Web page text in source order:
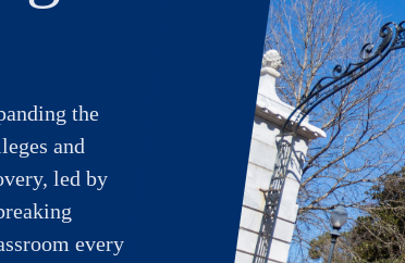
the
and
led by
every